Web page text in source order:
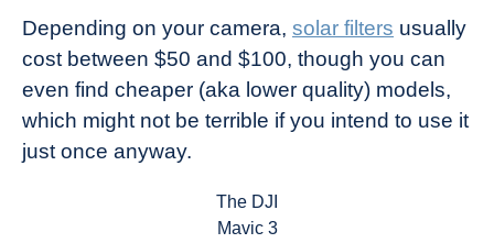
Depending on your camera, solar filters usually
cost between $50 and $100, though you can
even find cheaper (aka lower quality) models,
which might not be terrible if you intend to use it
just once anyway.
The DJI
Mavic 3